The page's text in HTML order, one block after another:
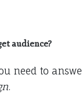
audience?
need to
.